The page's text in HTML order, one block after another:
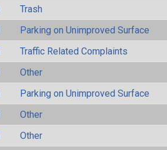
Trash
Parking on Unimproved Surface
Traffic Related Complaints
Other
Parking on Unimproved Surface
Other
Other